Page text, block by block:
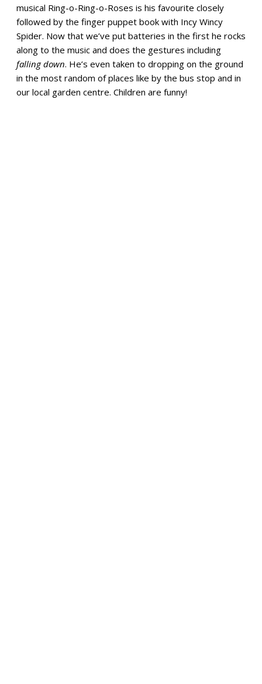
musical Ring-o-Ring-o-Roses is his favourite closely
followed by the finger puppet book with Incy Wincy
Spider. Now that we’ve put batteries in the first he rocks
along to the music and does the gestures including
falling down. He’s even taken to dropping on the ground
in the most random of places like by the bus stop and in
our local garden centre. Children are funny!